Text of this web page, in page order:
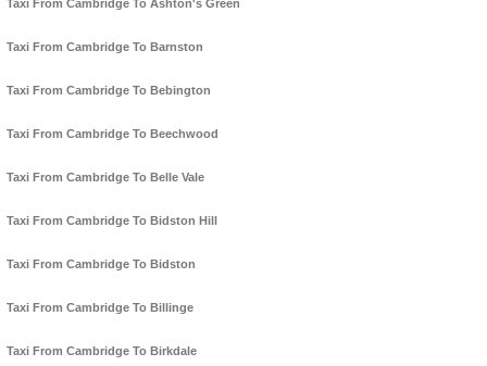
Taxi From Cambridge To Ashton's Green
Taxi From Cambridge To Barnston
Taxi From Cambridge To Bebington
Taxi From Cambridge To Beechwood
Taxi From Cambridge To Belle Vale
Taxi From Cambridge To Bidston Hill
Taxi From Cambridge To Bidston
Taxi From Cambridge To Billinge
Taxi From Cambridge To Birkdale